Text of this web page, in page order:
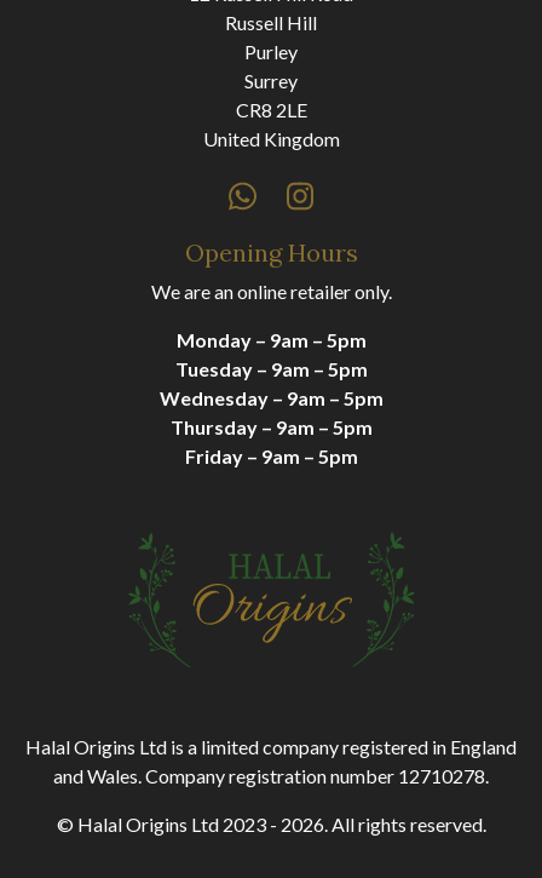
Russell Hill
Purley
Surrey
CR8 2LE
United Kingdom
Opening Hours
We are an online retailer only.
Monday – 9am – 5pm
Tuesday – 9am – 5pm
Wednesday – 9am – 5pm
Thursday – 9am – 5pm
Friday – 9am – 5pm
Halal Origins Ltd is a limited company registered in England
and Wales. Company registration number 12710278.
© Halal Origins Ltd 2023 - 2026. All rights reserved.